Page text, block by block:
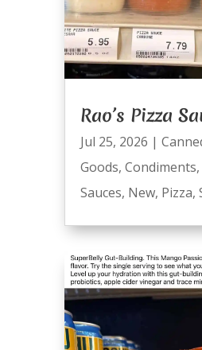
Rao’s Pizza
Jul 25, 2026 |
Goods, Condiments,
Sauces, New, Pizza,